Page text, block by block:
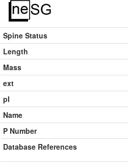
Spine Status
Length
Mass
ext
pI
Name
P Number
Database References